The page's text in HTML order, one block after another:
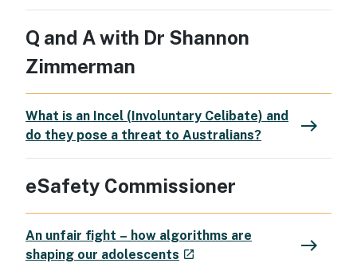
Q and A with Dr Shannon
Zimmerman
What is an Incel (Involuntary Celibate) and
do they pose a threat to Australians?
east
eSafety Commissioner
An unfair fight – how algorithms are
shaping our adolescents - external site
launch east